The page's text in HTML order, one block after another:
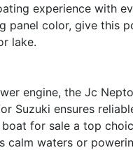
experience with
panel color, give this
lake.
engine, the Jc
Suzuki ensures
for sale a top
calm waters or